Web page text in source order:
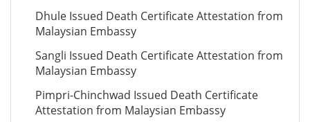
Dhule Issued Death Certificate Attestation from
Malaysian Embassy
Sangli Issued Death Certificate Attestation from
Malaysian Embassy
Pimpri-Chinchwad Issued Death Certificate
Attestation from Malaysian Embassy